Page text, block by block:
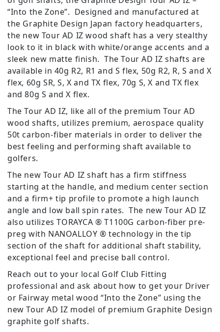
“Into the Zone”. Designed and manufactured at
the Graphite Design Japan factory headquarters,
the new Tour AD IZ wood shaft has a very stealthy
look to it in black with white/orange accents and a
sleek new matte finish. The Tour AD IZ shafts are
available in 40g R2, R1 and S flex, 50g R2, R, S and X
flex, 60g SR, S, X and TX flex, 70g S, X and TX flex
and 80g S and X flex.
The Tour AD IZ, like all of the premium Tour AD
wood shafts, utilizes premium, aerospace quality
50t carbon-fiber materials in order to deliver the
best feeling and performing shaft available to
golfers.
The new Tour AD IZ shaft has a firm stiffness
starting at the handle, and medium center section
and a firm+ tip profile to promote a high launch
angle and low ball spin rates. The new Tour AD IZ
also utilizes TORAYCA ® T1100G carbon-fiber pre-
preg with NANOALLOY ® technology in the tip
section of the shaft for additional shaft stability,
exceptional feel and precise ball control.
Reach out to your local Golf Club Fitting
professional and ask about how to get your Driver
or Fairway metal wood “Into the Zone” using the
new Tour AD IZ model of premium Graphite Design
graphite golf shafts.